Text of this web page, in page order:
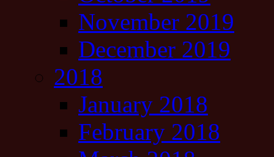
November 2019
December 2019
2018
January 2018
February 2018